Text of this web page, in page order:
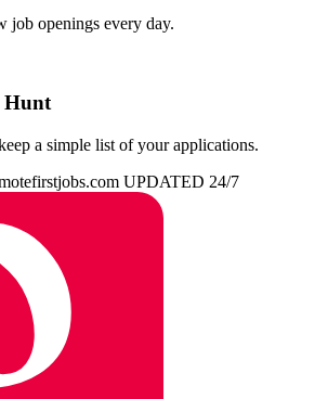
job openings every day.
Hunt
a simple list of your applications.
UPDATED 24/7